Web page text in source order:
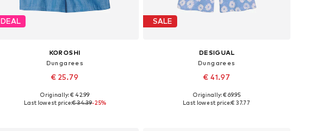
DEAL
KOROSHI
Dungarees
€ 25.79
Available sizes: 104, 116, 128
Originally: € 42.99
Last lowest price:€ 34.39-25%
SALE
DESIGUAL
Dungarees
€ 41.97
Available sizes: 98-104, 122-128
Originally: € 69.95
Last lowest price:€ 37.77